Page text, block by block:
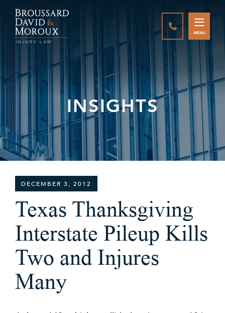
CALL888-
MENU
INSIGHTS
DECEMBER 3, 2012
Texas Thanksgiving
Interstate Pileup Kills
Two and Injures
Many